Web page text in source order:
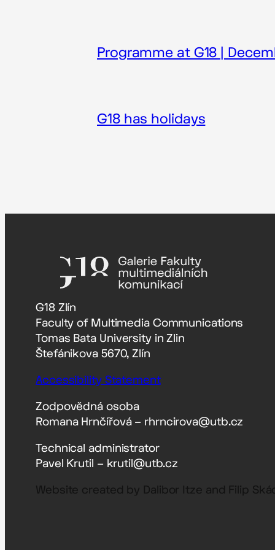
Programme at G18 |
G18 has holidays
G18 Zlín
Faculty of Multimedia Communications
Tomas Bata University in Zlin
Štefánikova 5670, Zlín
Accessibility Statement
Zodpovědná osoba
Romana Hrnčířová – rhrncirova@utb.cz
Technical administrator
Pavel Krutil – krutil@utb.cz
Website created by Dalibor Itze and Filip